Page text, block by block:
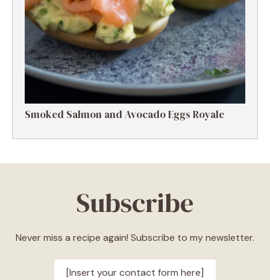
Smoked Salmon and Avocado Eggs Royale
Subscribe
Never miss a recipe again! Subscribe to my newsletter.
[Insert your contact form here]